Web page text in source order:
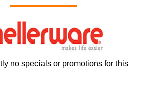
no specials or promotions for this